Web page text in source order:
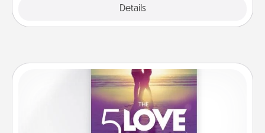
Details